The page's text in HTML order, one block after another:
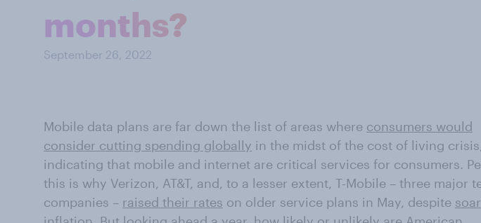
months?
September 26, 2022
Mobile data plans are far down the list of areas where consumers would
consider cutting spending globally in the midst of the cost of living crisis,
indicating that mobile and internet are critical services for consumers.
this is why Verizon, AT&T, and, to a lesser extent, T-Mobile – three major
companies – raised their rates on older service plans in May, despite